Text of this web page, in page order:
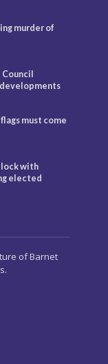
murder of
must come
with
elected
of Barnet